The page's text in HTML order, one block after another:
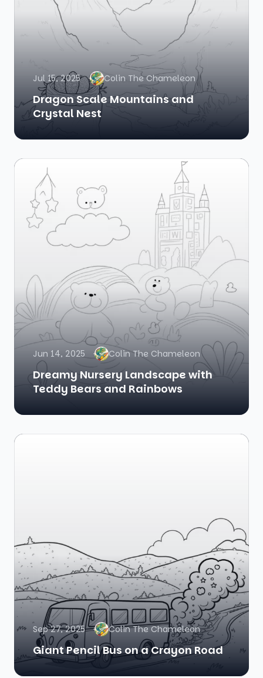
Jul 15, 2025 Colin The Chameleon
Dragon Scale Mountains and
Crystal Nest
Jun 14, 2025 Colin The Chameleon
Dreamy Nursery Landscape with
Teddy Bears and Rainbows
Sep 27, 2025 Colin The Chameleon
Giant Pencil Bus on a Crayon Road